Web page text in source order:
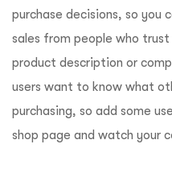
purchase decisions, so you
sales from people who
product description or
users want to know what
purchasing, so add some
shop page and watch your